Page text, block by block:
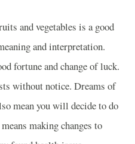
and vegetables is a good
and interpretation.
fortune and change of luck.
without notice. Dreams of
mean you will decide to do
making changes to